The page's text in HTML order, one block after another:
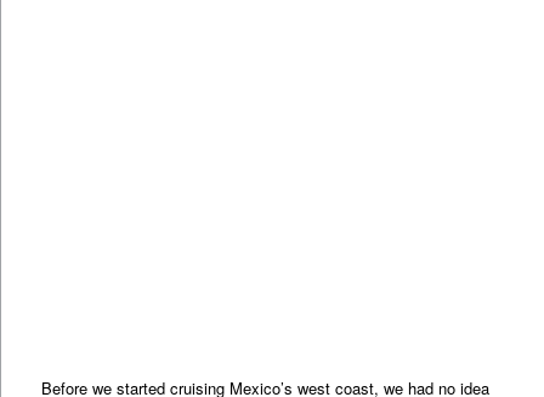
Before we started cruising Mexico’s west coast, we had no idea